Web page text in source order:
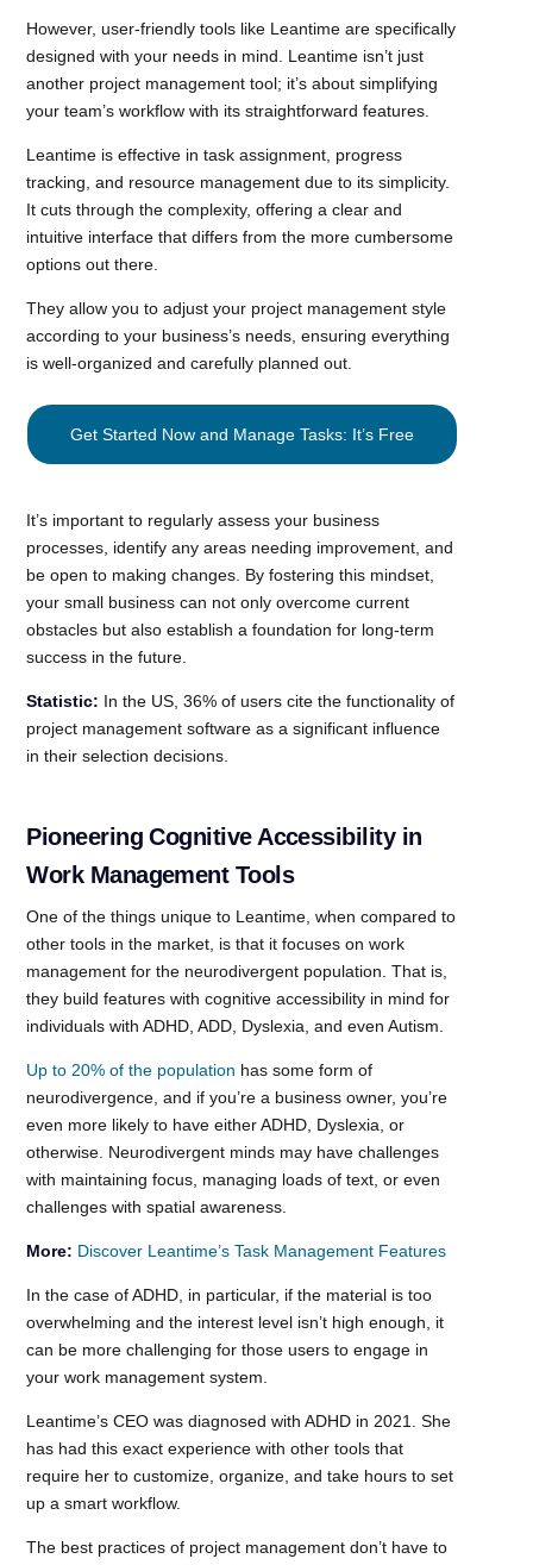
However, user-friendly tools like Leantime are specifically
designed with your needs in mind. Leantime isn’t just
another project management tool; it’s about simplifying
your team’s workflow with its straightforward features.
Leantime is effective in task assignment, progress
tracking, and resource management due to its simplicity.
It cuts through the complexity, offering a clear and
intuitive interface that differs from the more cumbersome
options out there.
They allow you to adjust your project management style
according to your business’s needs, ensuring everything
is well-organized and carefully planned out.
Get Started Now and Manage Tasks: It’s Free
It’s important to regularly assess your business
processes, identify any areas needing improvement, and
be open to making changes. By fostering this mindset,
your small business can not only overcome current
obstacles but also establish a foundation for long-term
success in the future.
Statistic: In the US, 36% of users cite the functionality of
project management software as a significant influence
in their selection decisions.
Pioneering Cognitive Accessibility in
Work Management Tools
One of the things unique to Leantime, when compared to
other tools in the market, is that it focuses on work
management for the neurodivergent population. That is,
they build features with cognitive accessibility in mind for
individuals with ADHD, ADD, Dyslexia, and even Autism.
Up to 20% of the population has some form of
neurodivergence, and if you’re a business owner, you’re
even more likely to have either ADHD, Dyslexia, or
otherwise. Neurodivergent minds may have challenges
with maintaining focus, managing loads of text, or even
challenges with spatial awareness.
More: Discover Leantime’s Task Management Features
In the case of ADHD, in particular, if the material is too
overwhelming and the interest level isn’t high enough, it
can be more challenging for those users to engage in
your work management system.
Leantime’s CEO was diagnosed with ADHD in 2021. She
has had this exact experience with other tools that
require her to customize, organize, and take hours to set
up a smart workflow.
The best practices of project management don’t have to